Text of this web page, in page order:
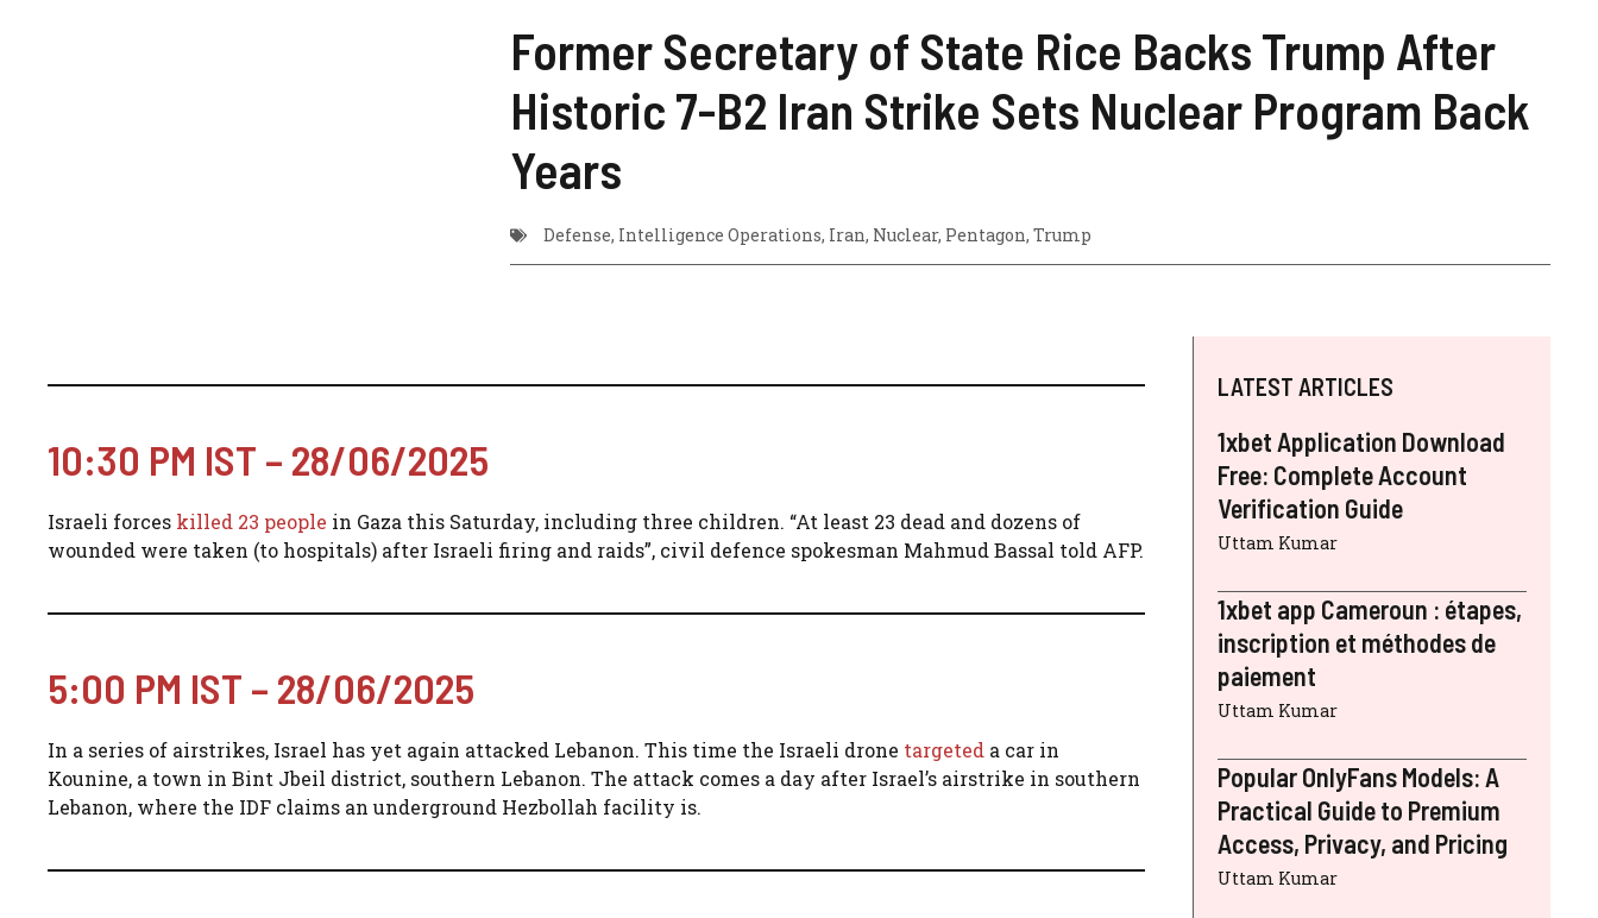
Former Secretary of State Rice Backs Trump After
Historic 7-B2 Iran Strike Sets Nuclear Program Back
Years
Defense, Intelligence Operations, Iran, Nuclear, Pentagon, Trump
10:30 PM IST – 28/06/2025
Israeli forces killed 23 people in Gaza this Saturday, including three children. “At least 23 dead and dozens of
wounded were taken (to hospitals) after Israeli firing and raids”, civil defence spokesman Mahmud Bassal told AFP.
5:00 PM IST – 28/06/2025
In a series of airstrikes, Israel has yet again attacked Lebanon. This time the Israeli drone targeted a car in
Kounine, a town in Bint Jbeil district, southern Lebanon. The attack comes a day after Israel’s airstrike in southern
Lebanon, where the IDF claims an underground Hezbollah facility is.
LATEST ARTICLES
1xbet Application Download
Free: Complete Account
Verification Guide
Uttam Kumar
1xbet app Cameroun : étapes,
inscription et méthodes de
paiement
Uttam Kumar
Popular OnlyFans Models: A
Practical Guide to Premium
Access, Privacy, and Pricing
Uttam Kumar